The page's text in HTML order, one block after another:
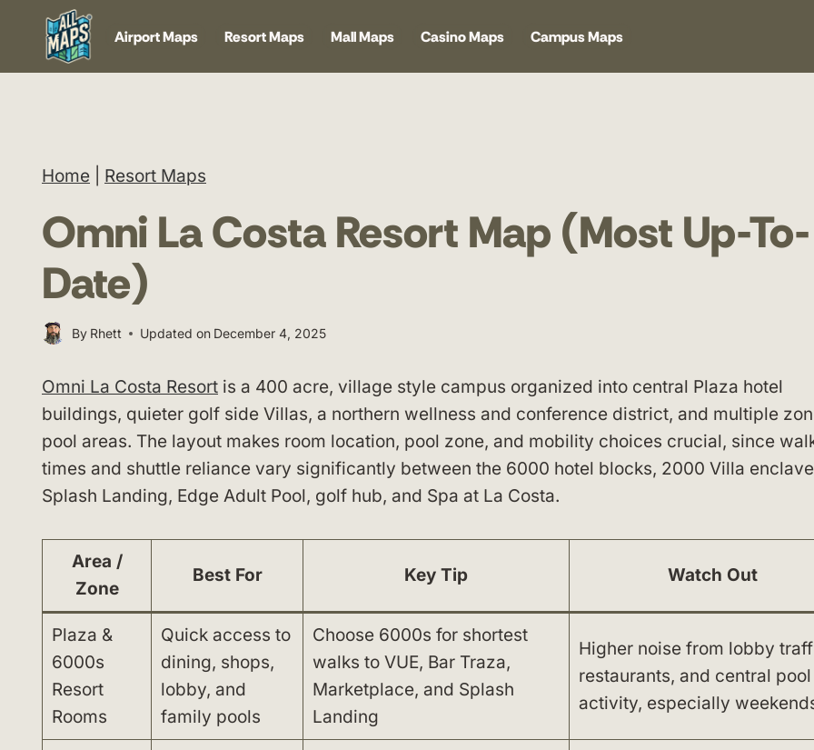
content
Airport Maps Resort Maps Mall Maps Casino Maps Campus Maps
Home Resort Maps
Omni La Costa Resort Map (Most Up-To-
Date)
By Rhett Updated on December 4, 2025
Omni La Costa Resort is a 400 acre, village style campus organized into central Plaza hotel
buildings, quieter golf side Villas, a northern wellness and conference district, and multiple
pool areas. The layout makes room location, pool zone, and mobility choices crucial, since
times and shuttle reliance vary significantly between the 6000 hotel blocks, 2000 Villa
Splash Landing, Edge Adult Pool, golf hub, and Spa at La Costa.
Area /
Zone
Best For Key Tip Watch Out
Plaza &
6000s
Resort
Rooms
Quick access to
dining, shops,
lobby, and
family pools
Choose 6000s for shortest
walks to VUE, Bar Traza,
Marketplace, and Splash
Landing
Higher noise from lobby
restaurants, and central pool
activity, especially